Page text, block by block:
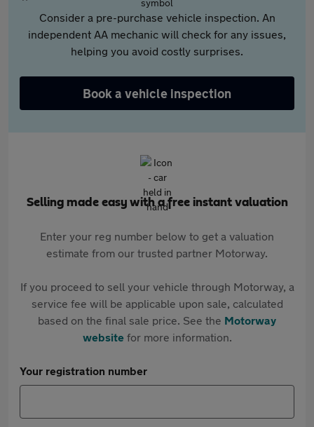
Consider a pre-purchase vehicle inspection. An
independent AA mechanic will check for any issues,
helping you avoid costly surprises.
Book a vehicle inspection
Selling made easy with a free instant valuation
Enter your reg number below to get a valuation
estimate from our trusted partner Motorway.
If you proceed to sell your vehicle through Motorway, a
service fee will be applicable upon sale, calculated
based on the final sale price. See the Motorway
websitefor more information.
Your registration number